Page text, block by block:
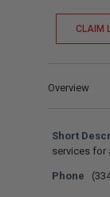
CLAIM
Overview
Short
services for
Phone